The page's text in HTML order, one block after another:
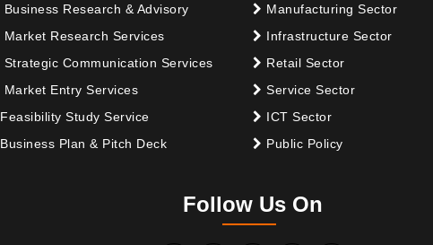
Business Research & Advisory
Market Research Services
Strategic Communication Services
Market Entry Services
Feasibility Study Service
Business Plan & Pitch Deck
Manufacturing Sector
Infrastructure Sector
Retail Sector
Service Sector
ICT Sector
Public Policy
Follow Us On